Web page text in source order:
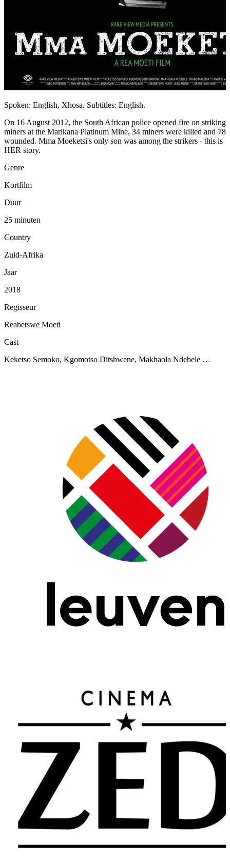
Spoken: English, Xhosa. Subtitles: English.
On 16 August 2012, the South African police opened fire on striking
miners at the Marikana Platinum Mine, 34 miners were killed and 78
wounded. Mma Moeketsi's only son was among the strikers - this is
HER story.
Genre
Kortfilm
Duur
25 minuten
Country
Zuid-Afrika
Jaar
2018
Regisseur
Reabetswe Moeti
Cast
Keketso Semoko, Kgomotso Ditshwene, Makhaola Ndebele …